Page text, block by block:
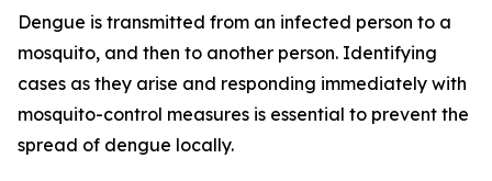
Dengue is transmitted from an infected person to a
mosquito, and then to another person. Identifying
cases as they arise and responding immediately with
mosquito-control measures is essential to prevent the
spread of dengue locally.